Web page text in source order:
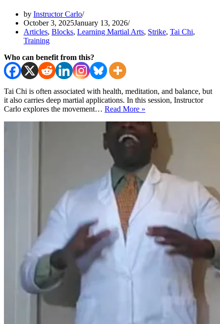
by Instructor Carlo
October 3, 2025January 13, 2026
Articles, Blocks, Learning Martial Arts, Strike, Tai Chi,
Training
Who can benefit from this?
Tai Chi is often associated with health, meditation, and balance, but
it also carries deep martial applications. In this session, Instructor
Carlo explores the movement… Read More »
for
Self-
Wave
Hands
Like
Clouds